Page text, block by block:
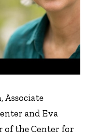
Associate
and Eva
of the Center for